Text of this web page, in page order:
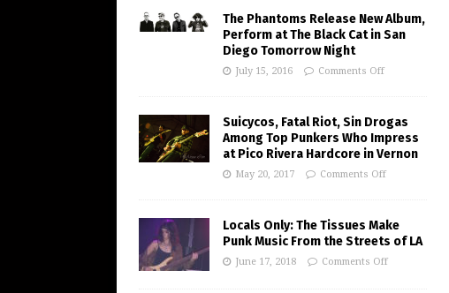
The Phantoms Release New Album,
Perform at The Black Cat in San
Diego Tomorrow Night
July 15, 2016 Comments Off
Suicycos, Fatal Riot, Sin Drogas
Among Top Punkers Who Impress
at Pico Rivera Hardcore in Vernon
May 20, 2017 Comments Off
Locals Only: The Tissues Make
Punk Music From the Streets of LA
June 17, 2018 Comments Off